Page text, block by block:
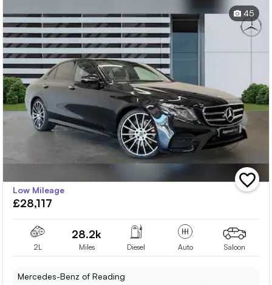
45
add
vehicle
Low Mileage
£28,117
2L
28.2k
Miles Diesel Auto Saloon
Mercedes-Benz of Reading